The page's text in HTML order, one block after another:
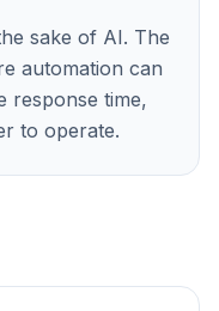
sake of AI. The
automation can
response time,
to operate.